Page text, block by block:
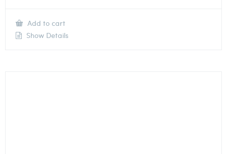
Add to cart
Show Details